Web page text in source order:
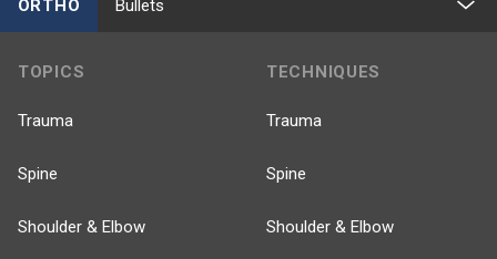
ORTHO Bullets
TOPICS
Trauma
Spine
Shoulder & Elbow
TECHNIQUES
Trauma
Spine
Shoulder & Elbow